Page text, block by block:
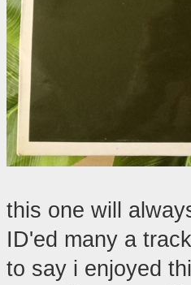
this one will
ID'ed many a
to say i enjoyed